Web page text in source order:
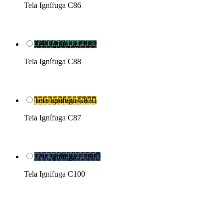
Tela Ignífuga C86
Tela Ignífuga C88
Tela Ignífuga C88
Tela Ignífuga C87
Tela Ignífuga C87
Tela Ignífuga C100
Tela Ignífuga C100